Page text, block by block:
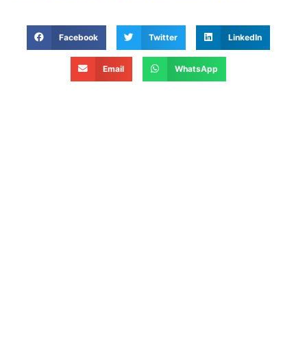
Facebook Twitter LinkedIn
Email WhatsApp